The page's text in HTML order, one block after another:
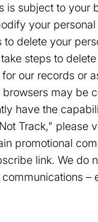
subject to your
your
delete your
steps to
our records or
may be
have the
Track," please
promotional
link. We